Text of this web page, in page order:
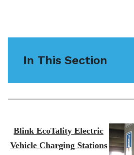
In This Section
Blink EcoTality Electric
Vehicle Charging Stations